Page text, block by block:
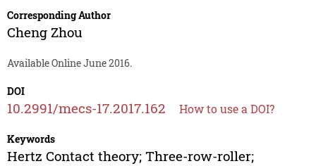
Corresponding Author
Cheng Zhou
Available Online June 2016.
DOI
10.2991/mecs-17.2017.162 How to use a DOI?
Keywords
Hertz Contact theory; Three-row-roller;